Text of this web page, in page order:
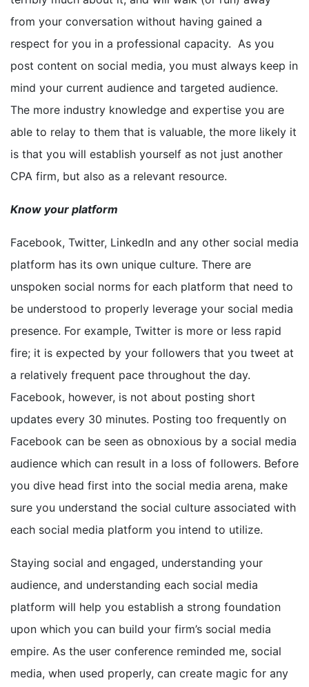
from your conversation without having gained a
respect for you in a professional capacity. As you
post content on social media, you must always keep in
mind your current audience and targeted audience.
The more industry knowledge and expertise you are
able to relay to them that is valuable, the more likely it
is that you will establish yourself as not just another
CPA firm, but also as a relevant resource.
Know your platform
Facebook, Twitter, LinkedIn and any other social media
platform has its own unique culture. There are
unspoken social norms for each platform that need to
be understood to properly leverage your social media
presence. For example, Twitter is more or less rapid
fire; it is expected by your followers that you tweet at
a relatively frequent pace throughout the day.
Facebook, however, is not about posting short
updates every 30 minutes. Posting too frequently on
Facebook can be seen as obnoxious by a social media
audience which can result in a loss of followers. Before
you dive head first into the social media arena, make
sure you understand the social culture associated with
each social media platform you intend to utilize.
Staying social and engaged, understanding your
audience, and understanding each social media
platform will help you establish a strong foundation
upon which you can build your firm’s social media
empire. As the user conference reminded me, social
media, when used properly, can create magic for any